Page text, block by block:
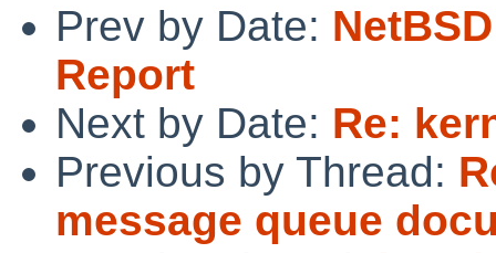
Prev by Date:
Report
Next by Date: Re:
Previous by Thread:
message queue